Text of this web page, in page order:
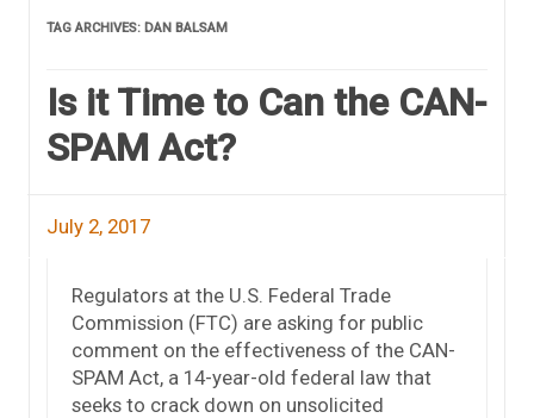
TAG ARCHIVES: DAN BALSAM
Is it Time to Can the CAN-
SPAM Act?
July 2, 2017
Regulators at the U.S. Federal Trade
Commission (FTC) are asking for public
comment on the effectiveness of the CAN-
SPAM Act, a 14-year-old federal law that
seeks to crack down on unsolicited